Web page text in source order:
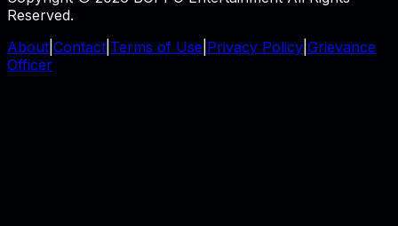
Reserved.
About Contact Terms of Use Privacy Policy Grievance
Officer